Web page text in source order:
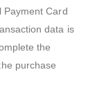
Payment Card
data is
the
purchase